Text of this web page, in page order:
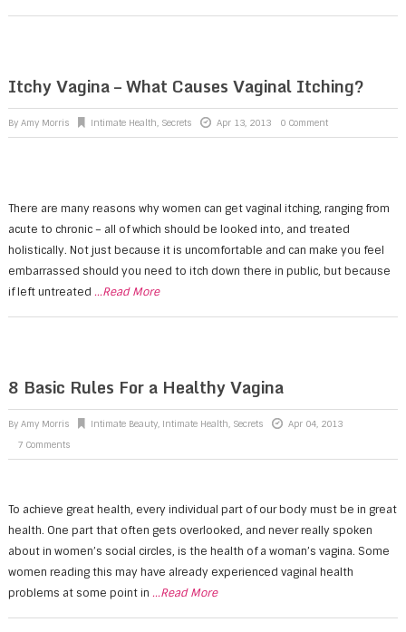
Itchy Vagina – What Causes Vaginal Itching?
By Amy Morris Intimate Health, Secrets Apr 13, 2013 0 Comment
There are many reasons why women can get vaginal itching, ranging from
acute to chronic – all of which should be looked into, and treated
holistically. Not just because it is uncomfortable and can make you feel
embarrassed should you need to itch down there in public, but because
if left untreated ...Read More
8 Basic Rules For a Healthy Vagina
By Amy Morris Intimate Beauty, Intimate Health, Secrets
Apr 04, 2013
7 Comments
To achieve great health, every individual part of our body must be in great
health. One part that often gets overlooked, and never really spoken
about in women’s social circles, is the health of a woman’s vagina. Some
women reading this may have already experienced vaginal health
problems at some point in ...Read More